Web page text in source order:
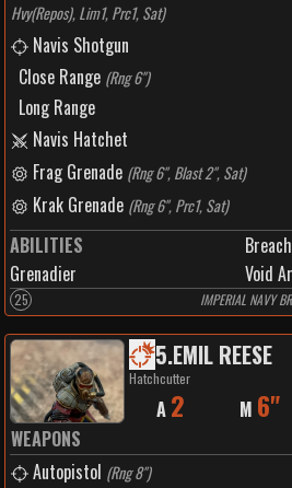
Hvy(Repos), Lim1, Prc1, Sat)
Navis Shotgun
Close Range (Rng 6")
Long Range
Navis Hatchet
Frag Grenade (Rng 6", Blast 2", Sat)
Krak Grenade (Rng 6", Prc1, Sat)
ABILITIES
Grenadier
Void
25 IMPERIAL NAVY
5.EMIL REESE
Hatchcutter
A 2 M 6"
WEAPONS
Autopistol (Rng 8")